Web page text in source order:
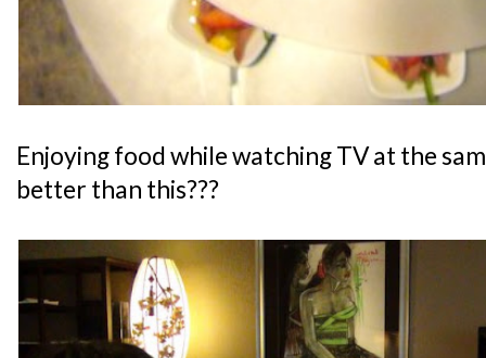
Enjoying food while watching TV at the
better than this???